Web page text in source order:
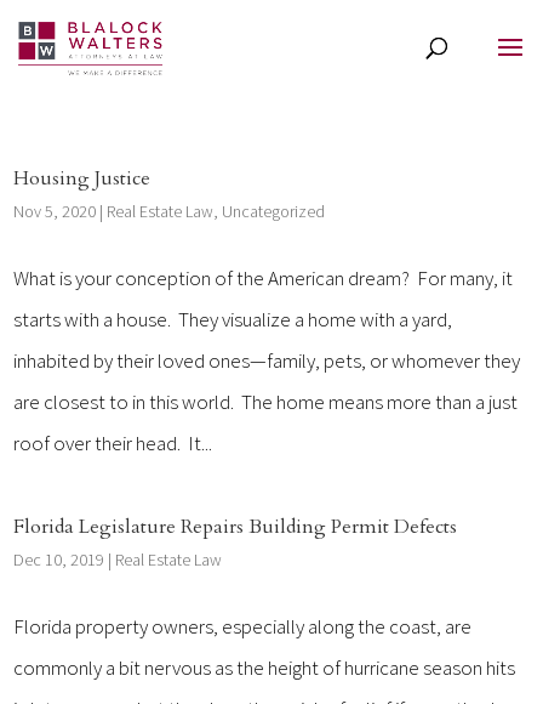
Housing Justice
Nov 5, 2020 | Real Estate Law, Uncategorized
What is your conception of the American dream? For many, it
starts with a house. They visualize a home with a yard,
inhabited by their loved ones—family, pets, or whomever they
are closest to in this world. The home means more than a just
roof over their head. It...
Florida Legislature Repairs Building Permit Defects
Dec 10, 2019 | Real Estate Law
Florida property owners, especially along the coast, are
commonly a bit nervous as the height of hurricane season hits